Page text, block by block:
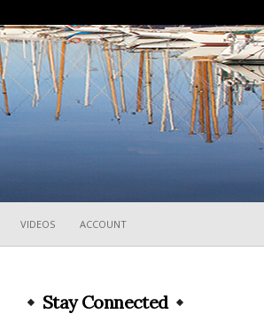
VIDEOS ACCOUNT
Stay Connected